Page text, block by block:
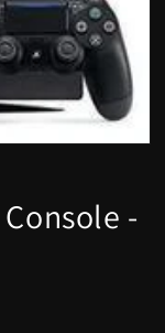
-